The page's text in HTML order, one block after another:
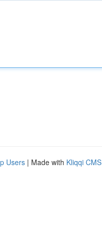
Users | Made with Kliqqi CMS